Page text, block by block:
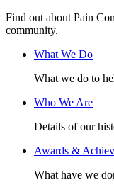
Find out about Pain
community.
What We Do
What we do to
Who We Are
Details of our
Awards &
What have we